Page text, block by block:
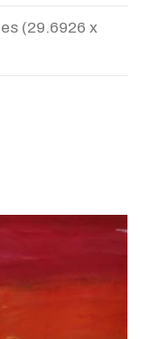
(29.6926 x